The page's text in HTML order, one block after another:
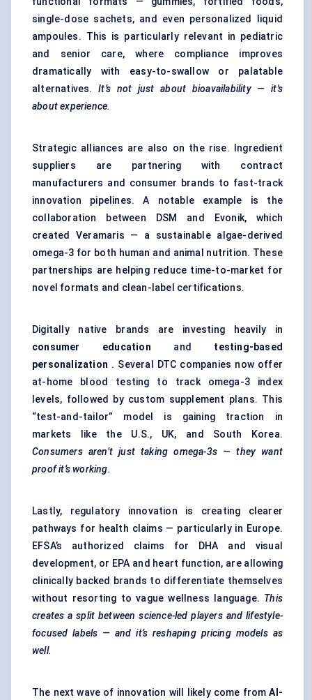
single-dose sachets, and even personalized liquid
ampoules. This is particularly relevant in pediatric
and senior care, where compliance improves
dramatically with easy-to-swallow or palatable
alternatives.It’s not just about bioavailability — it's
about experience.
Strategic alliances are also on the rise. Ingredient
suppliers are partnering with contract
manufacturers and consumer brands to fast-track
innovation pipelines. A notable example is the
collaboration between DSM and Evonik, which
created Veramaris — a sustainable algae-derived
omega-3 for both human and animal nutrition. These
partnerships are helping reduce time-to-market for
novel formats and clean-label certifications.
Digitally native brands are investing heavily in
consumer education and testing-based
personalization . Several DTC companies now offer
at-home blood testing to track omega-3 index
levels, followed by custom supplement plans. This
“test-and-tailor” model is gaining traction in
markets like the U.S., UK, and South Korea.
Consumers aren’t just taking omega-3s — they want
proof it’s working.
Lastly, regulatory innovation is creating clearer
pathways for health claims — particularly in Europe.
EFSA’s authorized claims for DHA and visual
development, or EPA and heart function, are allowing
clinically backed brands to differentiate themselves
without resorting to vague wellness language. This
creates a split between science-led players and lifestyle-
focused labels — and it’s reshaping pricing models as
well.
The next wave of innovation will likely come fromAI-